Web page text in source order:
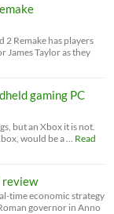
2 Remake has players
James Taylor as they
gaming PC
but an Xbox it is not.
would be a …
Read
review
time economic strategy
governor in Anno